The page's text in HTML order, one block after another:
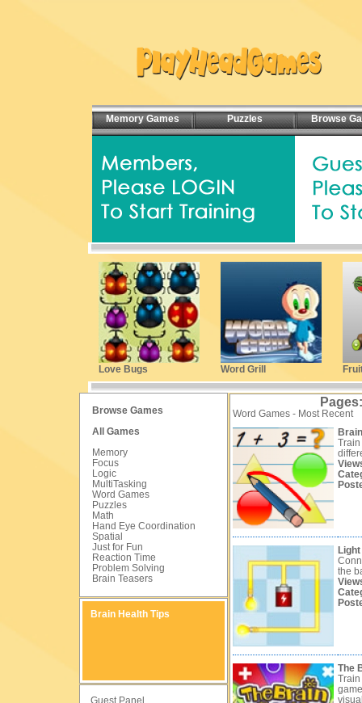
Memory Games Puzzles Browse
Love Bugs Word Grill
Browse Games
All Games
Memory
Focus
Logic
MultiTasking
Word Games
Puzzles
Math
Hand Eye Coordination
Spatial
Just for Fun
Reaction Time
Problem Solving
Brain Teasers
Brain Health Tips
Guest Panel
Pages:
Word Games - Most Recent
the
The